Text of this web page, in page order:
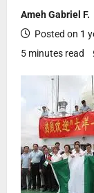
Ameh Gabriel F.
Posted on 1
5 minutes read